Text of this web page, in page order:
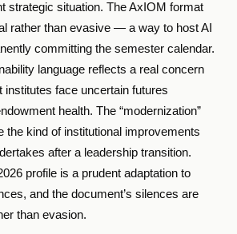
strategic situation. The AxIOM format
rather than evasive — a way to host AI
committing the semester calendar.
language reflects a real concern
institutes face uncertain futures
health. The “modernization”
the kind of institutional improvements
after a leadership transition.
profile is a prudent adaptation to
and the document’s silences are
than evasion.